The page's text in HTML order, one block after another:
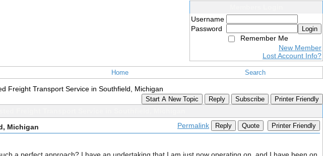
Username
Password
Login
Remember Me
New Member
Lost Account Info?
Home Search
Freight Transport Service in Southfield, Michigan
Start A New Topic Reply Subscribe Printer Friendly
Michigan Permalink Reply Quote Printer Friendly